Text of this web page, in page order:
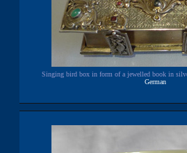
Singing bird box in form of a jewelled book in
German